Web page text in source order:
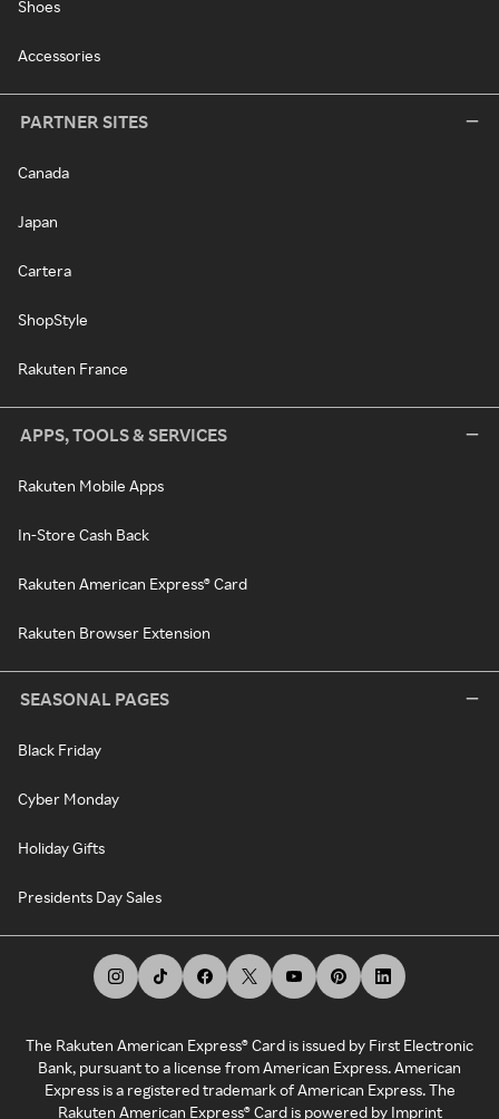
Shoes
Accessories
PARTNER SITES
Canada
Japan
Cartera
ShopStyle
Rakuten France
APPS, TOOLS & SERVICES
Rakuten Mobile Apps
In-Store Cash Back
Rakuten American Express® Card
Rakuten Browser Extension
SEASONAL PAGES
Black Friday
Cyber Monday
Holiday Gifts
Presidents Day Sales
The Rakuten American Express® Card is issued by First Electronic
Bank, pursuant to a license from American Express. American
Express is a registered trademark of American Express. The
Rakuten American Express® Card is powered by Imprint